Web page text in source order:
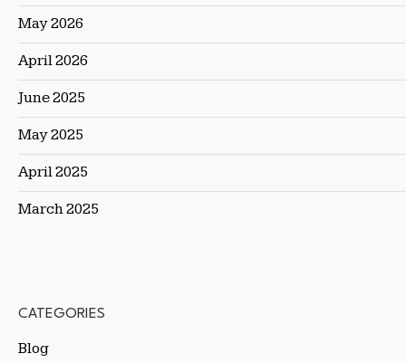
May 2026
April 2026
June 2025
May 2025
April 2025
March 2025
CATEGORIES
Blog